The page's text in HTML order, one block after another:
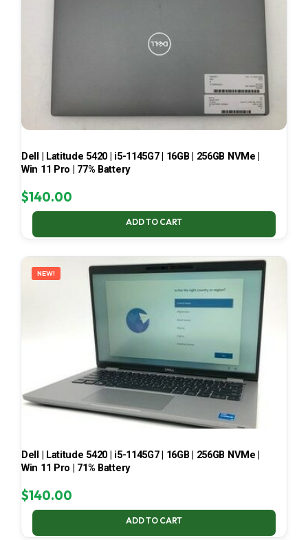
Dell | Latitude 5420 | i5-1145G7 | 16GB | 256GB NVMe |
Win 11 Pro | 77% Battery
$140.00
ADD TO CART
NEW!
Dell | Latitude 5420 | i5-1145G7 | 16GB | 256GB NVMe |
Win 11 Pro | 71% Battery
$140.00
ADD TO CART